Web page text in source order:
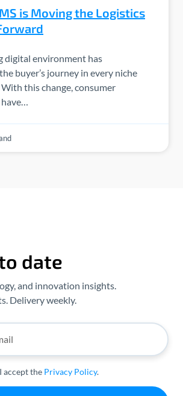
is Moving the Logistics
digital environment has
buyer’s journey in every niche
this change, consumer
date
and innovation insights.
Delivery weekly.
accept the Privacy Policy.